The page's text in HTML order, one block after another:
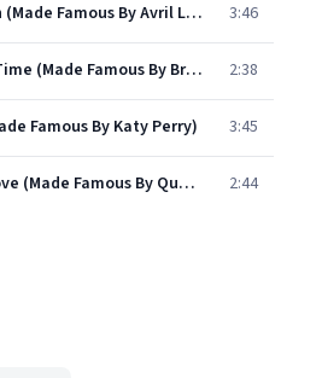
Keep Holding On (Made Famous By Avril Lavigne) 3:46
Baby One More Time (Made Famous By Britney Spears) 2:38
Famous By Katy Perry) 3:45
Somebody To Love (Made Famous By Queen) 2:44